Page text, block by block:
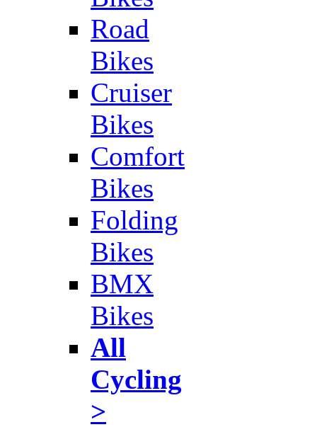
Road
Bikes
Cruiser
Bikes
Comfort
Bikes
Folding
Bikes
BMX
Bikes
All
Cycling
>